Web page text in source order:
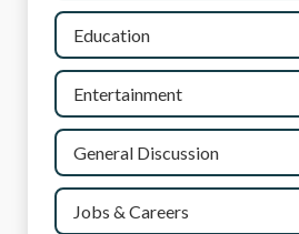
Education
Entertainment
General Discussion
Jobs & Careers